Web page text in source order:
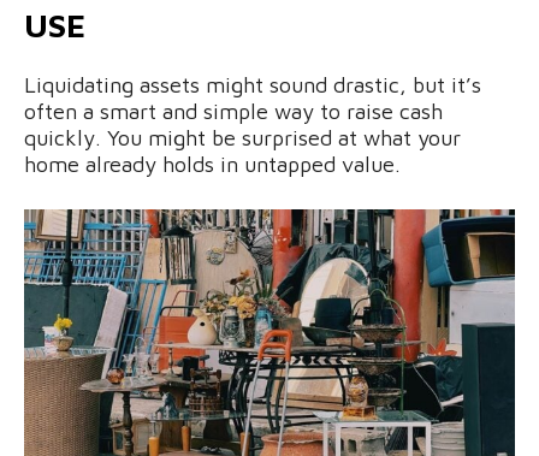
USE
Liquidating assets might sound drastic, but it’s
often a smart and simple way to raise cash
quickly. You might be surprised at what your
home already holds in untapped value.